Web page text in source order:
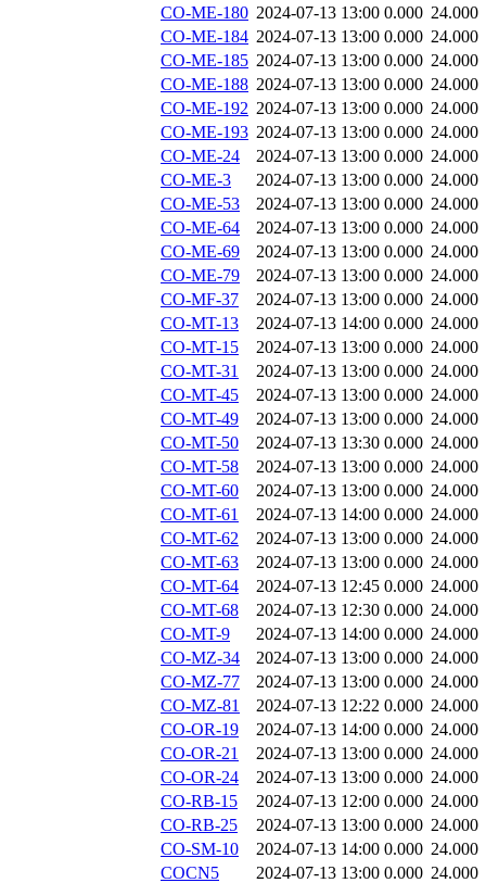
CO-ME-180 2024-07-13 13:00 0.000 24.000
CO-ME-184 2024-07-13 13:00 0.000 24.000
CO-ME-185 2024-07-13 13:00 0.000 24.000
CO-ME-188 2024-07-13 13:00 0.000 24.000
CO-ME-192 2024-07-13 13:00 0.000 24.000
CO-ME-193 2024-07-13 13:00 0.000 24.000
CO-ME-24
2024-07-13 13:00 0.000 24.000
CO-ME-3
2024-07-13 13:00 0.000 24.000
CO-ME-53
2024-07-13 13:00 0.000 24.000
CO-ME-64
2024-07-13 13:00 0.000 24.000
CO-ME-69
2024-07-13 13:00 0.000 24.000
CO-ME-79
2024-07-13 13:00 0.000 24.000
CO-MF-37
2024-07-13 13:00 0.000 24.000
CO-MT-13
2024-07-13 14:00 0.000 24.000
CO-MT-15
2024-07-13 13:00 0.000 24.000
CO-MT-31
2024-07-13 13:00 0.000 24.000
CO-MT-45
2024-07-13 13:00 0.000 24.000
CO-MT-49
2024-07-13 13:00 0.000 24.000
CO-MT-50
2024-07-13 13:30 0.000 24.000
CO-MT-58
2024-07-13 13:00 0.000 24.000
CO-MT-60
2024-07-13 13:00 0.000 24.000
CO-MT-61
2024-07-13 14:00 0.000 24.000
CO-MT-62
2024-07-13 13:00 0.000 24.000
CO-MT-63
2024-07-13 13:00 0.000 24.000
CO-MT-64
2024-07-13 12:45 0.000 24.000
CO-MT-68
2024-07-13 12:30 0.000 24.000
CO-MT-9
2024-07-13 14:00 0.000 24.000
CO-MZ-34
2024-07-13 13:00 0.000 24.000
CO-MZ-77
2024-07-13 13:00 0.000 24.000
CO-MZ-81
2024-07-13 12:22 0.000 24.000
CO-OR-19
2024-07-13 14:00 0.000 24.000
CO-OR-21
2024-07-13 13:00 0.000 24.000
CO-OR-24
2024-07-13 13:00 0.000 24.000
CO-RB-15
2024-07-13 12:00 0.000 24.000
CO-RB-25
2024-07-13 13:00 0.000 24.000
CO-SM-10
2024-07-13 14:00 0.000 24.000
COCN5
2024-07-13 13:00 0.000 24.000